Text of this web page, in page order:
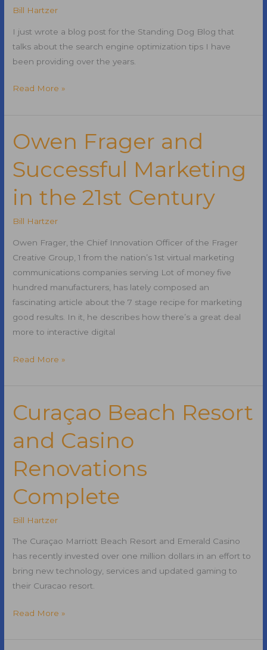
Bill Hartzer
I just wrote a blog post for the Standing Dog Blog that
talks about the search engine optimization tips I have
been providing over the years.
Keywords
for
Search
Engine
Optimization
Read More »
Owen Frager and
Successful Marketing
in the 21st Century
Bill Hartzer
Owen Frager, the Chief Innovation Officer of the Frager
Creative Group, 1 from the nation’s 1st virtual marketing
communications companies serving Lot of money five
hundred manufacturers, has lately composed an
fascinating article about the 7 stage recipe for marketing
good results. In it, he describes how there’s a great deal
more to interactive digital
Owen
Successful
Marketing
the
21st
Century
Read More »
Curaçao Beach Resort
and Casino
Renovations
Complete
Bill Hartzer
The Curaçao Marriott Beach Resort and Emerald Casino
has recently invested over one million dollars in an effort to
bring new technology, services and updated gaming to
their Curacao resort.
Curaçao
Read More »